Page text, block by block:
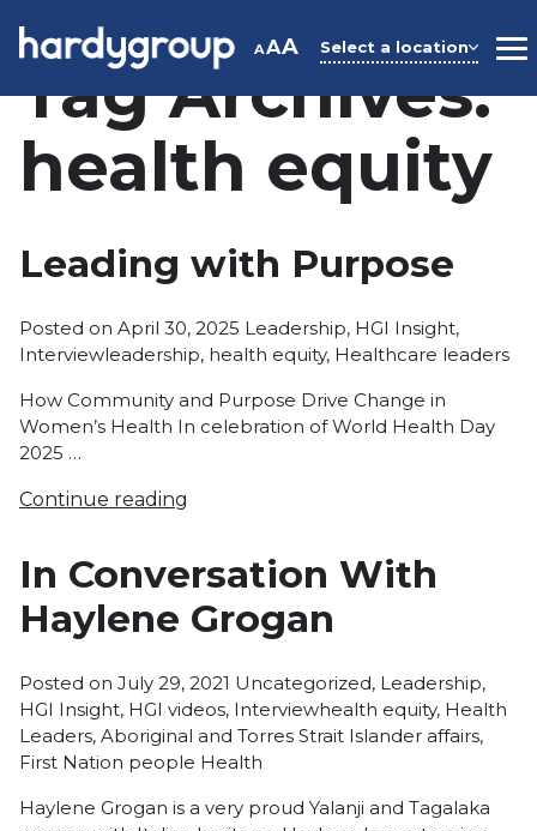
AAA Select a location
Tag Archives:
health equity
Leading with Purpose
Posted on April 30, 2025 Posted
in
Leadership, HGI Insight,
InterviewTags:
leadership, health equity, Healthcare leaders
How Community and Purpose Drive Change in
Women’s Health In celebration of World Health Day
2025 …
Continue reading
In Conversation With
Haylene Grogan
Posted on July 29, 2021 Posted
in
Uncategorized, Leadership,
HGI Insight, HGI videos, InterviewTags:
health equity, Health
Leaders, Aboriginal and Torres Strait Islander affairs,
First Nation people Health
Haylene Grogan is a very proud Yalanji and Tagalaka